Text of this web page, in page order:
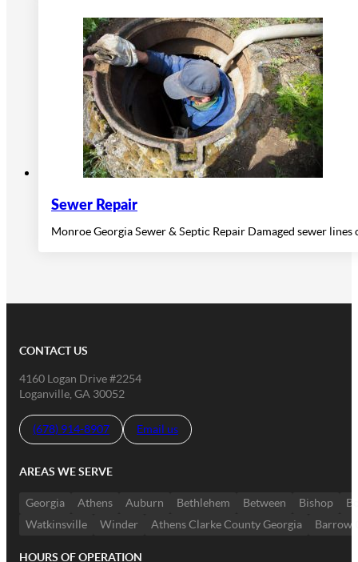
Sewer Repair
Monroe Georgia Sewer & Septic Repair Damaged sewer
CONTACT US
4160 Logan Drive #2254
Loganville, GA 30052
(678) 914-8907 Email us
AREAS WE SERVE
Georgia Athens Auburn Bethlehem Between Bishop
Watkinsville
Winder Athens Clarke County Georgia Barrow
HOURS OF OPERATION